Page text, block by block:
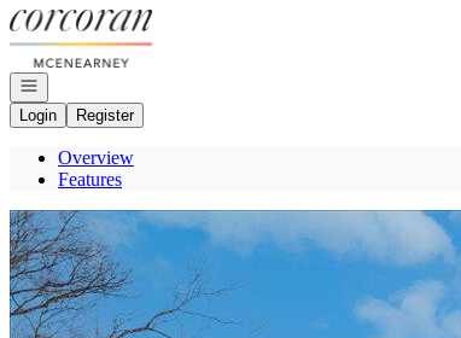
Go to: Homepage
Open navigation
Login
Register
Overview
Features